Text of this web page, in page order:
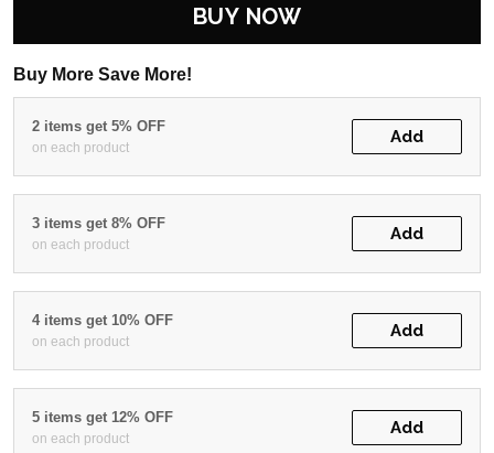
BUY NOW
Buy More Save More!
2 items get 5% OFF
on each product
Add
3 items get 8% OFF
on each product
Add
4 items get 10% OFF
on each product
Add
5 items get 12% OFF
on each product
Add